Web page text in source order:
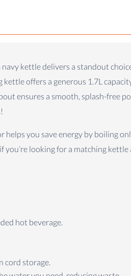
kettle delivers a standout
offers a generous 1.7L
ensures a smooth, splash-free
you save energy by boiling
looking for a matching
hot beverage.
cord storage.